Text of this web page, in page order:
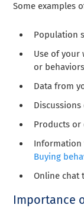
Some examples
Population
Use of your
or behaviors
Data from
Products or
Information
Buying
Online chat
Importance